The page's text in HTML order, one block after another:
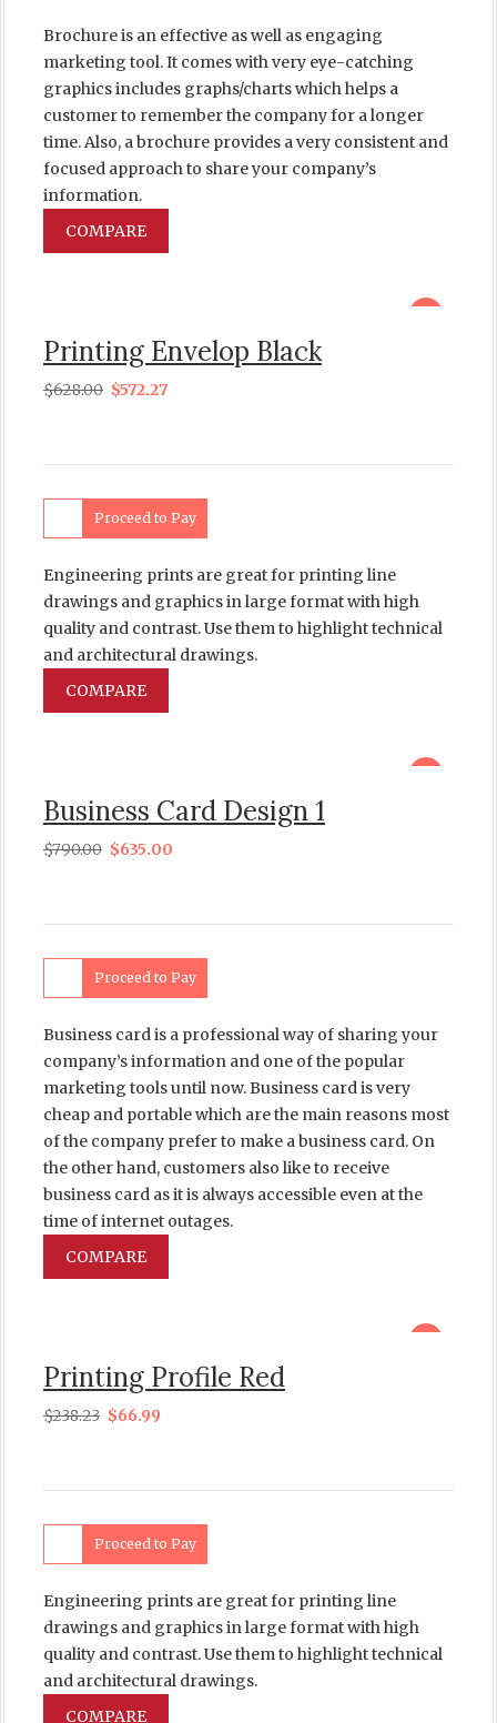
Brochure is an effective as well as engaging
marketing tool. It comes with very eye-catching
graphics includes graphs/charts which helps a
customer to remember the company for a longer
time. Also, a brochure provides a very consistent and
focused approach to share your company’s
information.
COMPARE
Printing Envelop Black
$628.00 $572.27
Proceed to Pay
Engineering prints are great for printing line
drawings and graphics in large format with high
quality and contrast. Use them to highlight technical
and architectural drawings.
COMPARE
Business Card Design 1
$790.00 $635.00
Proceed to Pay
Business card is a professional way of sharing your
company’s information and one of the popular
marketing tools until now. Business card is very
cheap and portable which are the main reasons most
of the company prefer to make a business card. On
the other hand, customers also like to receive
business card as it is always accessible even at the
time of internet outages.
COMPARE
Printing Profile Red
$238.23 $66.99
Proceed to Pay
Engineering prints are great for printing line
drawings and graphics in large format with high
quality and contrast. Use them to highlight technical
and architectural drawings.
COMPARE